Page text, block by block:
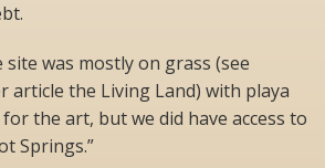
was mostly on grass (see
article the Living Land) with playa
the art, but we did have access to
Springs.”